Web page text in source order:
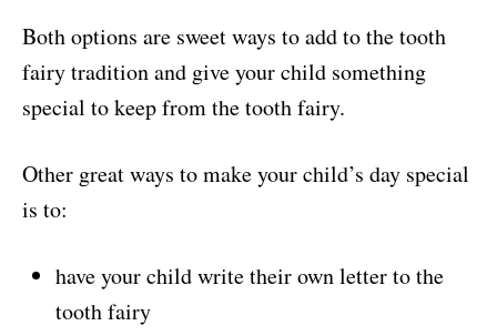
Both options are sweet ways to add to the tooth
fairy tradition and give your child something
special to keep from the tooth fairy.
Other great ways to make your child’s day special
is to:
have your child write their own letter to the
tooth fairy